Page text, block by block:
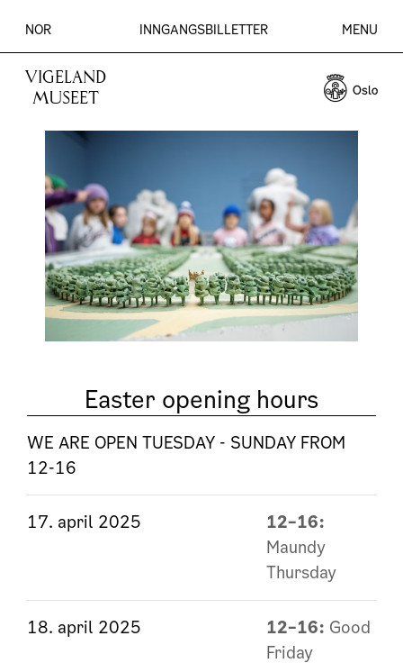
VIGELAND
MUSEET
INNGANGSBILLETTER
NOR MENU
Easter opening hours
WE ARE OPEN TUESDAY - SUNDAY FROM
12-16
17. april 2025
12–16:
Maundy
Thursday
18. april 2025 12–16: Good
Friday